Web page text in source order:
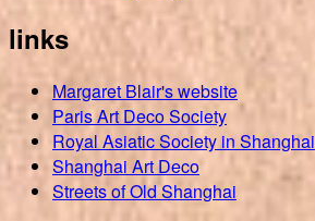
links
Margaret Blair's website
Paris Art Deco Society
Royal Asiatic Society in Shanghai
Shanghai Art Deco
Streets of Old Shanghai